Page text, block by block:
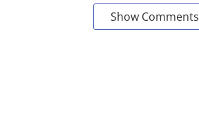
Show Comments